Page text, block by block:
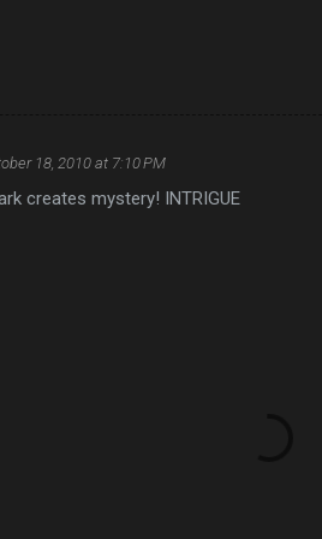
18, 2010 at 7:10 PM
creates mystery! INTRIGUE